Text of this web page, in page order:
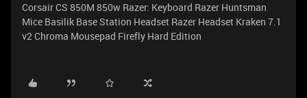
Corsair CS 850M 850w Razer: Keyboard Razer Huntsman
Mice Basilik Base Station Headset Razer Headset Kraken 7.1
v2 Chroma Mousepad Firefly Hard Edition